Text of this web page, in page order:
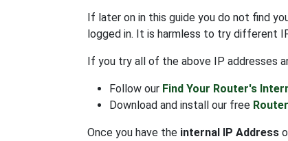
If later on in this guide you do not find
logged in. It is harmless to try different
If you try all of the above IP addresses
Follow our Find Your Router's
Download and install our free
Once you have the internal IP Address